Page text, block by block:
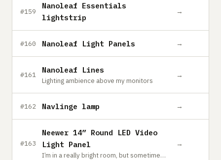
#159
Nanoleaf Essentials
lightstrip
→
#160 Nanoleaf Light Panels →
#161
Nanoleaf Lines
Lighting ambience above my monitors
→
#162 Navlinge lamp →
#163
Neewer 14” Round LED Video
Light Panel
I’m in a really bright room, but sometimes you need a little fill. I also use this at night or when recording YouTube videos. It has variable brightness and color temperature controls. This one is way overkill. I usually keep it at 1% brightness. For a small room, I would get a size or two down from this one.
→